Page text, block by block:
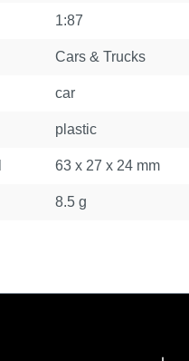
1:87
Cars & Trucks
car
plastic
63 x 27 x 24 mm
8.5 g